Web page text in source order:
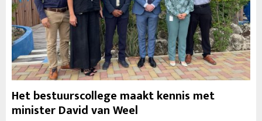
Het bestuurscollege maakt kennis met
minister David van Weel